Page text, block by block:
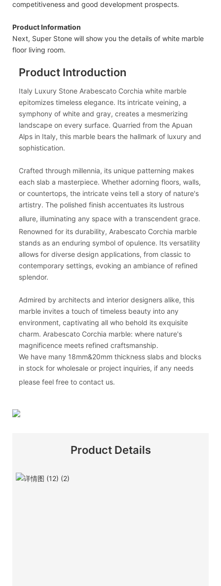
competitiveness and good development prospects.
Product Information
Next, Super Stone will show you the details of white marble
floor living room.
Product Introduction
Italy Luxury Stone Arabescato Corchia white marble
epitomizes timeless elegance. Its intricate veining, a
symphony of white and gray, creates a mesmerizing
landscape on every surface. Quarried from the Apuan
Alps in Italy, this marble bears the hallmark of luxury and
sophistication.
Crafted through millennia, its unique patterning makes
each slab a masterpiece. Whether adorning floors, walls,
or countertops, the intricate veins tell a story of nature's
artistry. The polished finish accentuates its lustrous
allure, illuminating any space with a transcendent grace.
Renowned for its durability, Arabescato Corchia marble
stands as an enduring symbol of opulence. Its versatility
allows for diverse design applications, from classic to
contemporary settings, evoking an ambiance of refined
splendor.
Admired by architects and interior designers alike, this
marble invites a touch of timeless beauty into any
environment, captivating all who behold its exquisite
charm. Arabescato Corchia marble: where nature's
magnificence meets refined craftsmanship.
We have many 18mm&20mm thickness slabs and blocks
in stock for wholesale or project inquiries, if any needs
please feel free to contact us.
Product Details